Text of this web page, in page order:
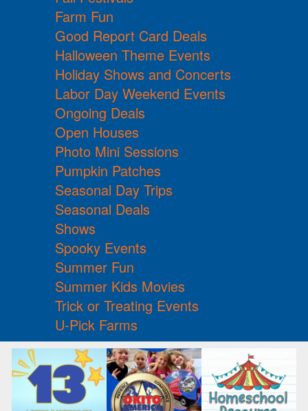
Farm Fun
Good Report Card Deals
Halloween Theme Events
Holiday Shows and Concerts
Labor Day Weekend Events
Ongoing Deals
Open Houses
Photo Mini Sessions
Pumpkin Patches
Seasonal Day Trips
Seasonal Deals
Shows
Spooky Events
Summer Fun
Summer Kids Movies
Trick or Treating Events
U-Pick Farms